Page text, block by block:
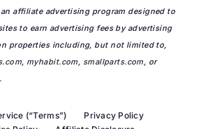
affiliate advertising program designed to
to earn advertising fees by advertising
properties including, but not limited to,
myhabit.com smallparts.com , or
.
(“Terms”)
Privacy Policy